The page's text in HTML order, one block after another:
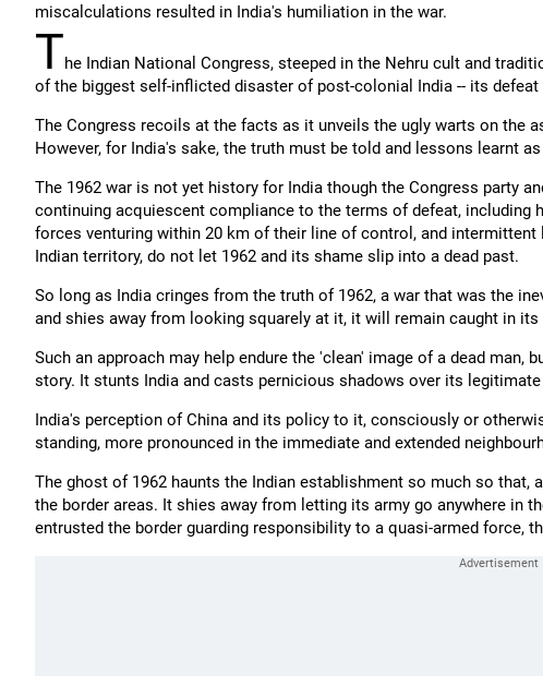
miscalculations resulted in India's humiliation in the war.
The Indian National Congress, steeped in the Nehru cult and
of the biggest self-inflicted disaster of post-colonial India -- its defeat
The Congress recoils at the facts as it unveils the ugly warts on the
However, for India's sake, the truth must be told and lessons learnt
The 1962 war is not yet history for India though the Congress party
continuing acquiescent compliance to the terms of defeat, including
forces venturing within 20 km of their line of control, and
Indian territory, do not let 1962 and its shame slip into a dead past.
So long as India cringes from the truth of 1962, a war that was the
and shies away from looking squarely at it, it will remain caught in
Such an approach may help endure the 'clean' image of a dead man,
story. It stunts India and casts pernicious shadows over its
India's perception of China and its policy to it, consciously or
standing, more pronounced in the immediate and extended
The ghost of 1962 haunts the Indian establishment so much so
the border areas. It shies away from letting its army go anywhere in
entrusted the border guarding responsibility to a quasi-armed force,